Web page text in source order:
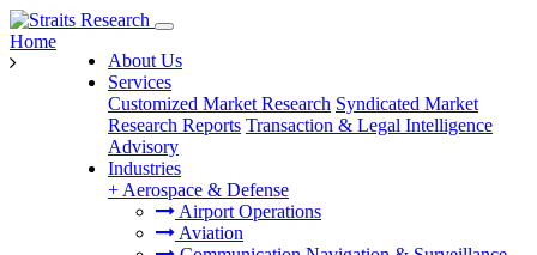
About Us
Services
Customized Market Research Syndicated Market
Research Reports Transaction & Legal Intelligence
Advisory
Industries
+ Aerospace & Defense
Airport Operations
Aviation
Home